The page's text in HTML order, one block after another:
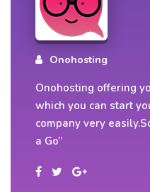
Onohosting
Onohosting offering
which you can start
company very
a Go”